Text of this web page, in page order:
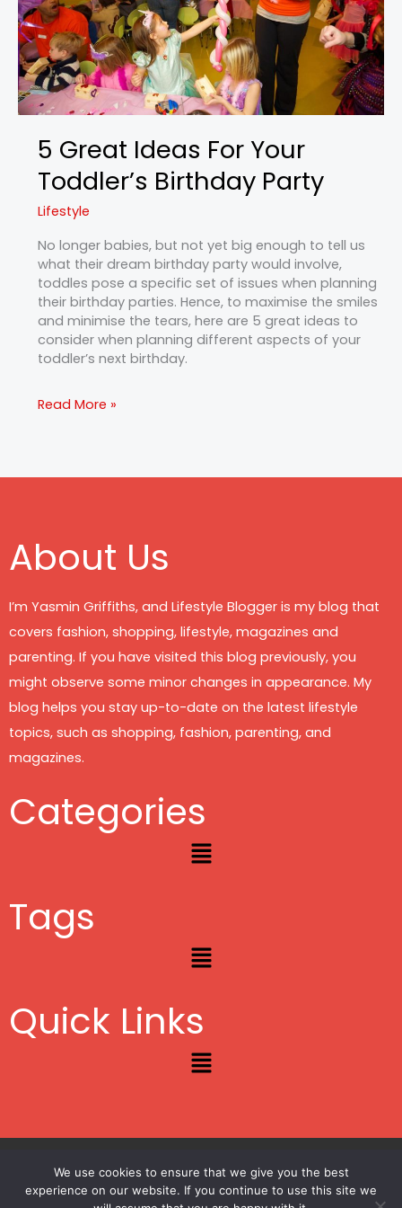
5 Great Ideas For Your
Toddler’s Birthday Party
Lifestyle
No longer babies, but not yet big enough to tell us
what their dream birthday party would involve,
toddles pose a specific set of issues when planning
their birthday parties. Hence, to maximise the smiles
and minimise the tears, here are 5 great ideas to
consider when planning different aspects of your
toddler’s next birthday.
Party
Read More »
About Us
I’m Yasmin Griffiths, and Lifestyle Blogger is my blog that
covers fashion, shopping, lifestyle, magazines and
parenting. If you have visited this blog previously, you
might observe some minor changes in appearance. My
blog helps you stay up-to-date on the latest lifestyle
topics, such as shopping, fashion, parenting, and
magazines.
Categories
Menu
Tags
Menu
Quick Links
Menu
We use cookies to ensure that we give you the best
experience on our website. If you continue to use this site we